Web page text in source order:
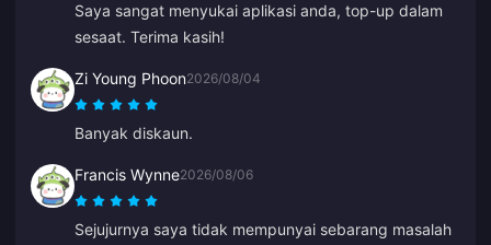
Saya sangat menyukai aplikasi anda, top-up dalam
sesaat. Terima kasih!
Zi Young Phoon2026/08/04
Banyak diskaun.
Francis Wynne2026/08/06
Sejujurnya saya tidak mempunyai sebarang masalah